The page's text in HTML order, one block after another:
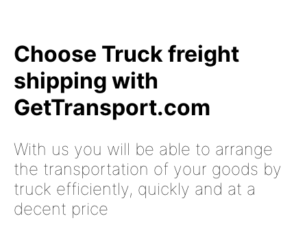
Choose Truck freight
shipping with
GetTransport.com
With us you will be able to arrange
the transportation of your goods by
truck efficiently, quickly and at a
decent price